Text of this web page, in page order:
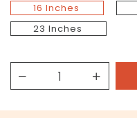
16 Inches
23 Inches